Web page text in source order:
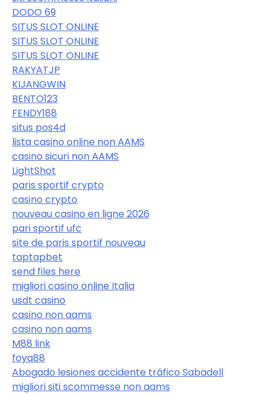
DODO 69
SITUS SLOT ONLINE
SITUS SLOT ONLINE
SITUS SLOT ONLINE
RAKYATJP
KIJANGWIN
BENTO123
FENDY188
situs pos4d
lista casino online non AAMS
casino sicuri non AAMS
LightShot
paris sportif crypto
casino crypto
nouveau casino en ligne 2026
pari sportif ufc
site de paris sportif nouveau
taptapbet
send files here
migliori casino online Italia
usdt casino
casino non aams
casino non aams
M88 link
foya88
Abogado lesiones accidente tráfico Sabadell
migliori siti scommesse non aams